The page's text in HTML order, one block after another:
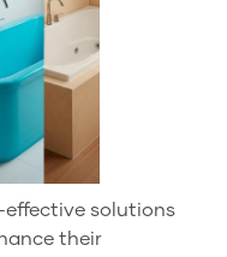
effective solutions
their